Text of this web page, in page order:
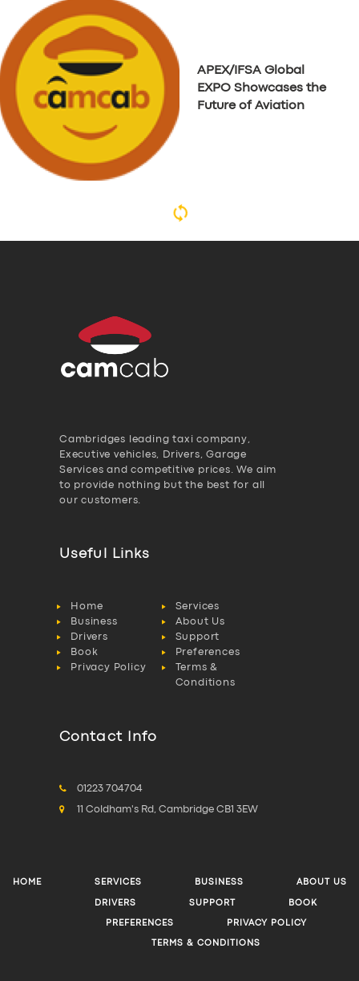
APEX/IFSA Global
EXPO Showcases the
Future of Aviation
Bluebird Bothered By
Battle (1)
D.Cain & Son: The
North West’s Hiab